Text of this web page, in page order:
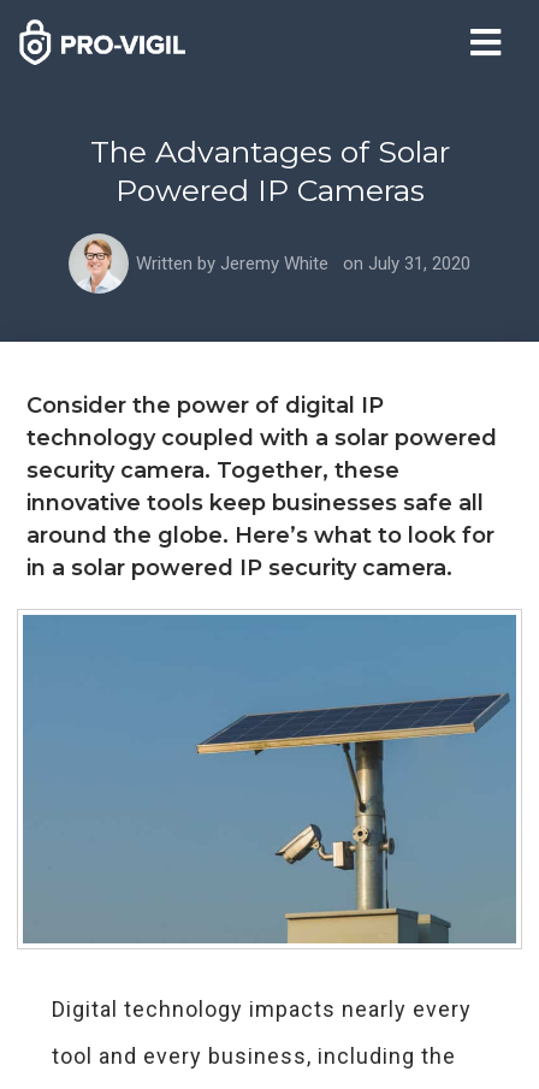
The Advantages of Solar
Powered IP Cameras
Written by Jeremy White on July 31, 2020
Consider the power of digital IP
technology coupled with a solar powered
security camera. Together, these
innovative tools keep businesses safe all
around the globe. Here’s what to look for
in a solar powered IP security camera.
Digital technology impacts nearly every
tool and every business, including the